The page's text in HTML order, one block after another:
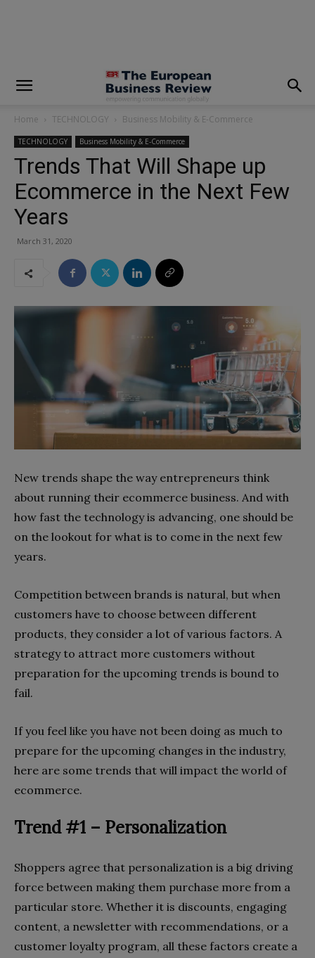
Home TECHNOLOGY Business Mobility & E-Commerce
TECHNOLOGY Business Mobility & E-Commerce
Trends That Will Shape up
Ecommerce in the Next Few
Years
March 31, 2020
New trends shape the way entrepreneurs think
about running their ecommerce business. And with
how fast the technology is advancing, one should be
on the lookout for what is to come in the next few
years.
Competition between brands is natural, but when
customers have to choose between different
products, they consider a lot of various factors. A
strategy to attract more customers without
preparation for the upcoming trends is bound to
fail.
If you feel like you have not been doing as much to
prepare for the upcoming changes in the industry,
here are some trends that will impact the world of
ecommerce.
Trend #1 – Personalization
Shoppers agree that personalization is a big driving
force between making them purchase more from a
particular store. Whether it is discounts, engaging
content, a newsletter with recommendations, or a
customer loyalty program, all these factors create a